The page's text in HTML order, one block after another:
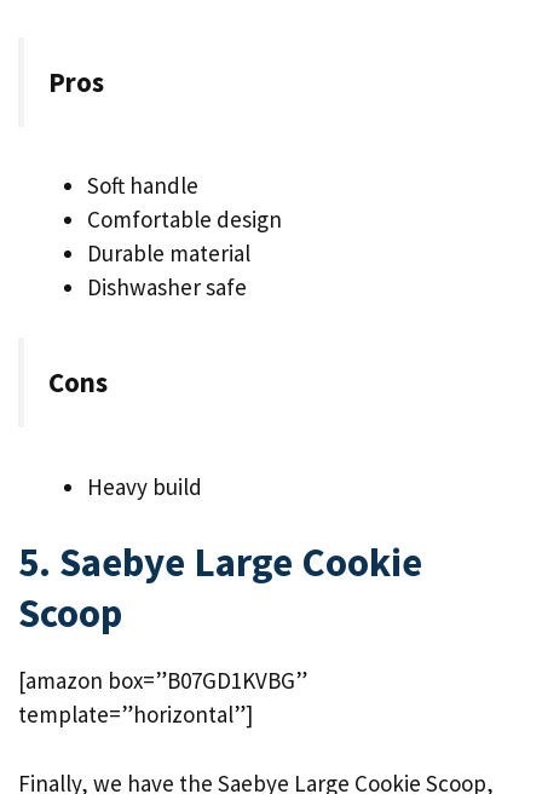
Pros
Soft handle
Comfortable design
Durable material
Dishwasher safe
Cons
Heavy build
5. Saebye Large Cookie
Scoop
[amazon box=”B07GD1KVBG”
template=”horizontal”]
Finally, we have the Saebye Large Cookie Scoop,